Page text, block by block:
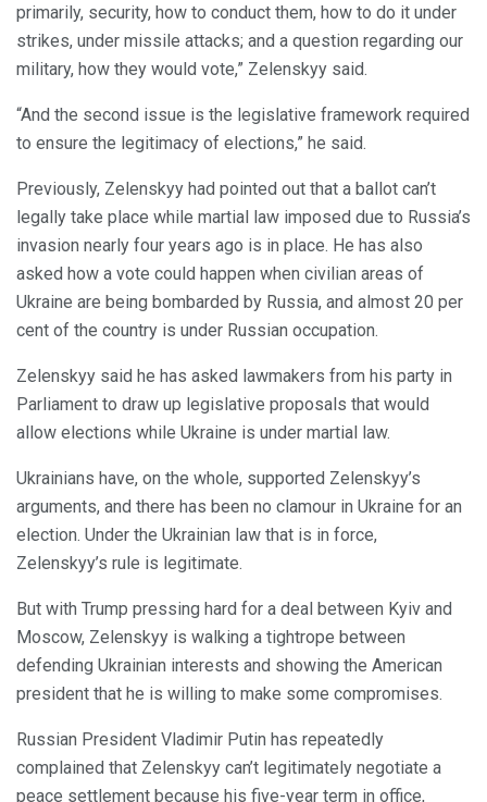
primarily, security, how to conduct them, how to do it under
strikes, under missile attacks; and a question regarding our
military, how they would vote,” Zelenskyy said.
“And the second issue is the legislative framework required
to ensure the legitimacy of elections,” he said.
Previously, Zelenskyy had pointed out that a ballot can’t
legally take place while martial law imposed due to Russia’s
invasion nearly four years ago is in place. He has also
asked how a vote could happen when civilian areas of
Ukraine are being bombarded by Russia, and almost 20 per
cent of the country is under Russian occupation.
Zelenskyy said he has asked lawmakers from his party in
Parliament to draw up legislative proposals that would
allow elections while Ukraine is under martial law.
Ukrainians have, on the whole, supported Zelenskyy’s
arguments, and there has been no clamour in Ukraine for an
election. Under the Ukrainian law that is in force,
Zelenskyy’s rule is legitimate.
But with Trump pressing hard for a deal between Kyiv and
Moscow, Zelenskyy is walking a tightrope between
defending Ukrainian interests and showing the American
president that he is willing to make some compromises.
Russian President Vladimir Putin has repeatedly
complained that Zelenskyy can’t legitimately negotiate a
peace settlement because his five-year term in office,